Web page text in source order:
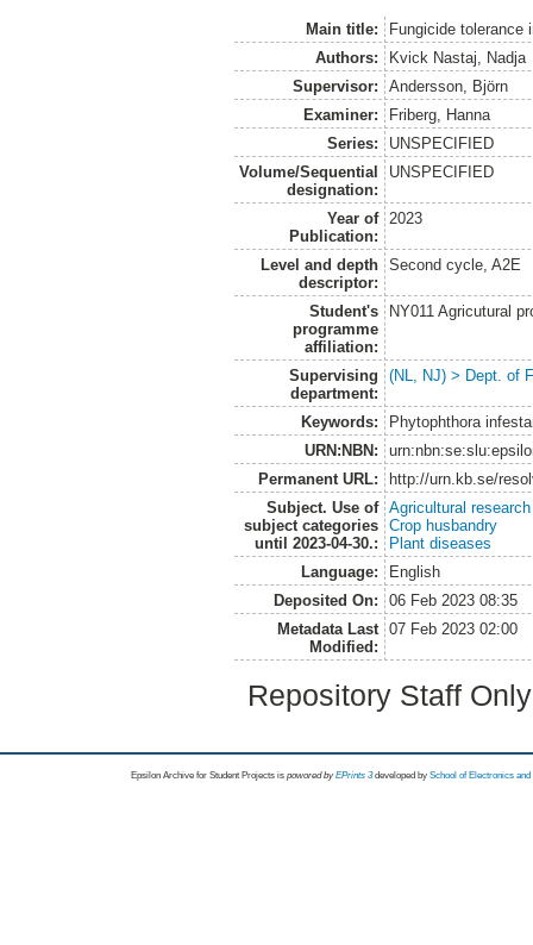
Main title:
Fungicide tolerance
Authors:
Kvick Nastaj, Nadja
Supervisor:
Andersson, Björn
Examiner:
Friberg, Hanna
Series:
UNSPECIFIED
Volume/Sequential
designation:
UNSPECIFIED
Year of
Publication:
2023
Level and depth
descriptor:
Second cycle, A2E
Student's
programme
affiliation:
NY011 Agricutural
Supervising
department:
(NL, NJ) > Dept. of
Keywords:
Phytophthora
URN:NBN:
Permanent URL:
http://urn.kb.se/
Subject. Use of
subject categories
until 2023-04-30.:
Agricultural research
Crop husbandry
Plant diseases
Language:
English
Deposited On:
06 Feb 2023 08:35
Metadata Last
Modified:
07 Feb 2023 02:00
Repository Staff
Epsilon Archive for Student Projects is powored byEPrints 3 developed by School of Electronics